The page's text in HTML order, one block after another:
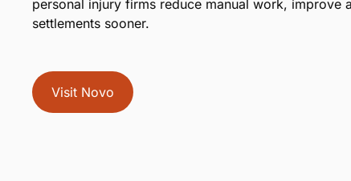
personal injury firms reduce manual work, improve
settlements sooner.
Visit Novo